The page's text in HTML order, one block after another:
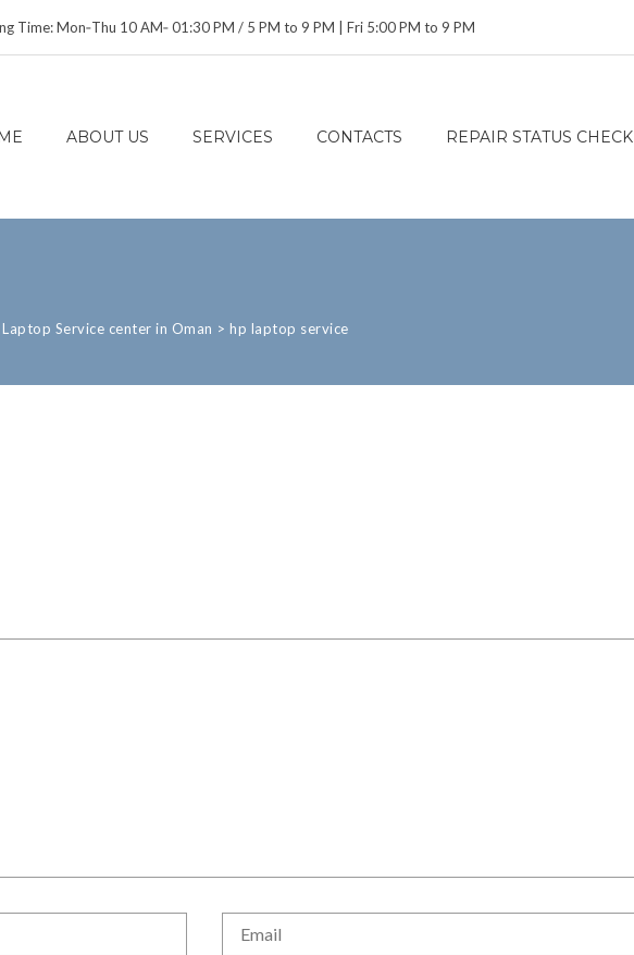
Time: Mon‑Thu 10 AM‑ 01:30 PM / 5 PM to 9 PM | Fri 5:00 PM to 9 PM
ABOUT US SERVICES CONTACTS REPAIR STATUS CHECK
Laptop Service center in Oman > hp laptop service